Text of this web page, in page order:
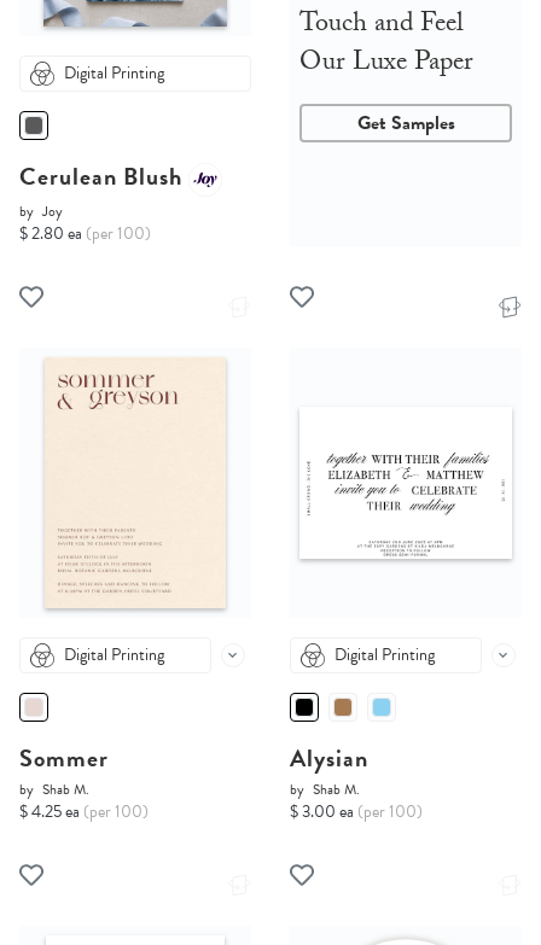
Digital Printing
Cerulean Blush
by Joy
$ 2.80 ea (per 100)
Touch and Feel
Our Luxe Paper
Get Samples
Digital Printing
Sommer
by Shab M.
$ 4.25 ea (per 100)
Digital Printing
Alysian
by Shab M.
$ 3.00 ea (per 100)